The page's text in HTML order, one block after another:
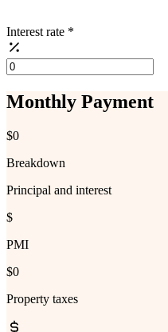
Interest rate *
Monthly Payment
$0
Breakdown
Principal and interest
$
PMI
$0
Property taxes